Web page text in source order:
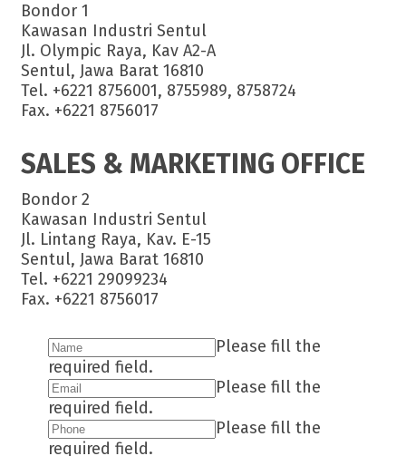
Bondor 1
Kawasan Industri Sentul
Jl. Olympic Raya, Kav A2-A
Sentul, Jawa Barat 16810
Tel. +6221 8756001, 8755989, 8758724
Fax. +6221 8756017
SALES & MARKETING OFFICE
Bondor 2
Kawasan Industri Sentul
Jl. Lintang Raya, Kav. E-15
Sentul, Jawa Barat 16810
Tel. +6221 29099234
Fax. +6221 8756017
Please fill the
required field.
Please fill the
required field.
Please fill the
required field.